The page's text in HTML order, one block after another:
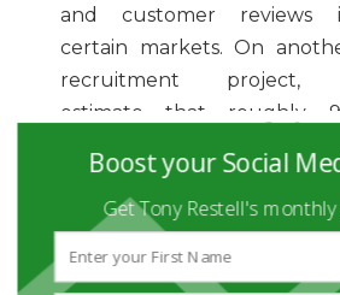
and customer reviews
certain markets. On
recruitment project,
estimate that roughly
contacted were
excited to hear from
that they were already
Boost your Social
Get Tony Restell's